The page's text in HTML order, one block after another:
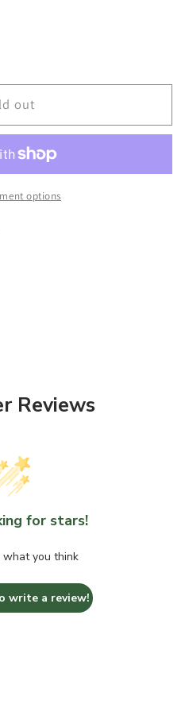
out
options
Reviews
for stars!
what you think
write a review!